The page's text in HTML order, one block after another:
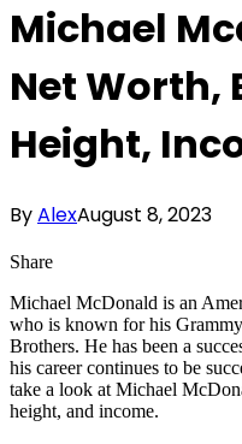
Michael
Net Worth,
Height,
ByAlexAugust 8, 2023
Share
Michael McDonald is an
who is known for his
Brothers. He has been a
his career continues to be
take a look at Michael
height, and income.